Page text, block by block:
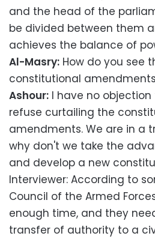
and the head of the
be divided between them
achieves the balance of
Al-Masry: How do you see
constitutional
Ashour: I have no
refuse curtailing the
amendments. We are in a
why don't we take the
and develop a new
Interviewer: According to
Council of the Armed
enough time, and they
transfer of authority to a